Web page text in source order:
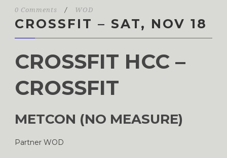
0 Comments / WOD
CROSSFIT – SAT, NOV 18
CROSSFIT HCC –
CROSSFIT
METCON (NO MEASURE)
Partner WOD